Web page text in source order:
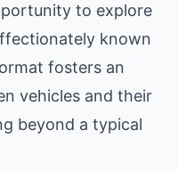
to explore
known
fosters an
vehicles and their
beyond a typical